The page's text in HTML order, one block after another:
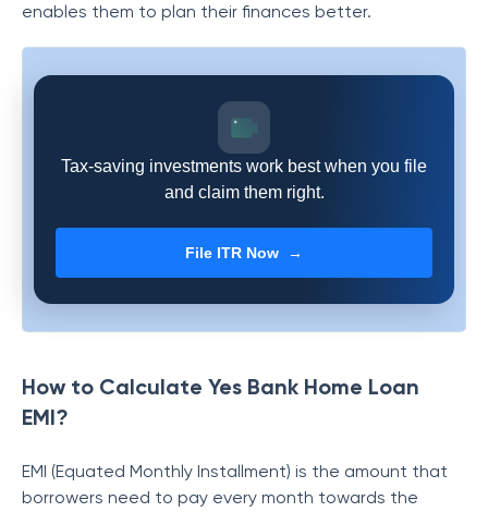
enables them to plan their finances better.
Tax-saving investments work best when you file
and claim them right.
File ITR Now →
How to Calculate Yes Bank Home Loan
EMI?
EMI (Equated Monthly Installment) is the amount that
borrowers need to pay every month towards the